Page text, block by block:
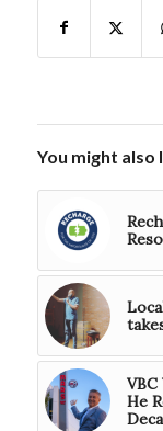
You might also
He